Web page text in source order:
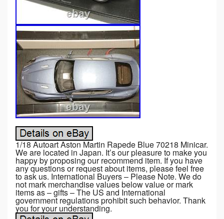
1/18 Autoart Aston Martin Rapede Blue 70218 Minicar.
We are located in Japan. It’s our pleasure to make you
happy by proposing our recommend item. If you have
any questions or request about items, please feel free
to ask us. International Buyers – Please Note. We do
not mark merchandise values below value or mark
items as – gifts – The US and International
government regulations prohibit such behavior. Thank
you for your understanding.